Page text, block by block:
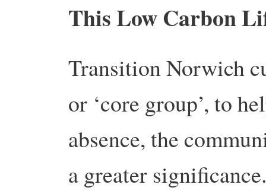
This Low Carbon
Transition Norwich
or ‘core group’, to
abs­ence, the
a greater